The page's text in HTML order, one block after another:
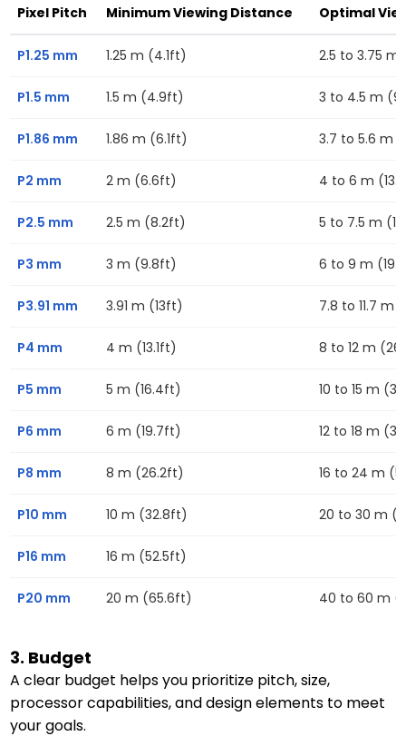
Pixel Pitch Minimum Viewing Distance Optimal
P1.25 mm 1.25 m (4.1ft) 2.5 to 3.75
P1.5 mm 1.5 m (4.9ft) 3 to 4.5 m
P1.86 mm 1.86 m (6.1ft) 3.7 to 5.6 m
P2 mm 2 m (6.6ft) 4 to 6 m
P2.5 mm 2.5 m (8.2ft) 5 to 7.5 m
P3 mm 3 m (9.8ft) 6 to 9 m
P3.91 mm 3.91 m (13ft) 7.8 to 11.7 m
P4 mm 4 m (13.1ft) 8 to 12 m
P5 mm 5 m (16.4ft) 10 to 15 m
P6 mm 6 m (19.7ft) 12 to 18 m
P8 mm 8 m (26.2ft) 16 to 24 m
P10 mm 10 m (32.8ft) 20 to 30 m
P16 mm 16 m (52.5ft)
P20 mm 20 m (65.6ft) 40 to 60 m
3. Budget
A clear budget helps you prioritize pitch, size,
processor capabilities, and design elements to meet
your goals.